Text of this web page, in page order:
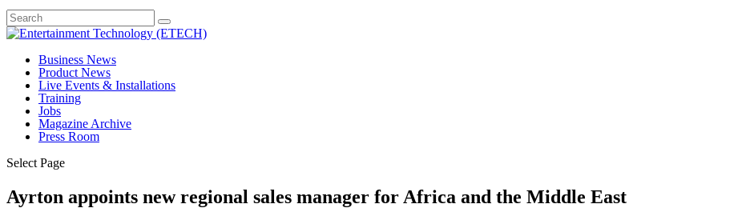
Business News
Product News
Live Events & Installations
Training
Jobs
Magazine Archive
Press Room
Select Page
Ayrton appoints new regional sales manager for Africa and the Middle East